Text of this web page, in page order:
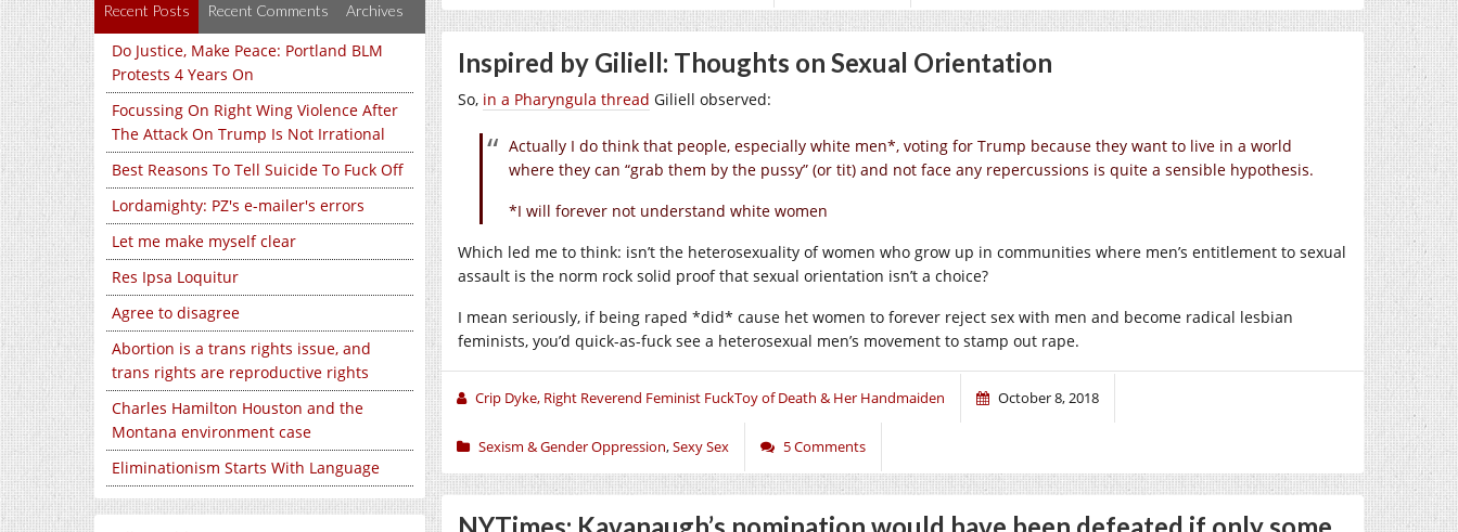
Recent Posts Recent Comments Archives
Do Justice, Make Peace: Portland BLM
Protests 4 Years On
Focussing On Right Wing Violence After
The Attack On Trump Is Not Irrational
Best Reasons To Tell Suicide To Fuck Off
Lordamighty: PZ's e-mailer's errors
Let me make myself clear
Res Ipsa Loquitur
Agree to disagree
Abortion is a trans rights issue, and
trans rights are reproductive rights
Charles Hamilton Houston and the
Montana environment case
Eliminationism Starts With Language
Inspired by Giliell: Thoughts on Sexual Orientation
So, in a Pharyngula thread Giliell observed:
Actually I do think that people, especially white men*, voting for Trump because they want to live in a world
where they can “grab them by the pussy” (or tit) and not face any repercussions is quite a sensible hypothesis.
*I will forever not understand white women
Which led me to think: isn’t the heterosexuality of women who grow up in communities where men’s entitlement to sexual
assault is the norm rock solid proof that sexual orientation isn’t a choice?
I mean seriously, if being raped *did* cause het women to forever reject sex with men and become radical lesbian
feminists, you’d quick-as-fuck see a heterosexual men’s movement to stamp out rape.
Crip Dyke, Right Reverend Feminist FuckToy of Death & Her Handmaiden October 8, 2018
Sexism & Gender Oppression,Sexy Sex 5 Comments